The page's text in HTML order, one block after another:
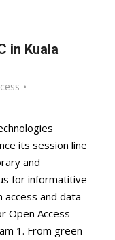
in Kuala
its session line
and
for informatitive
and data
Open Access
1. From green